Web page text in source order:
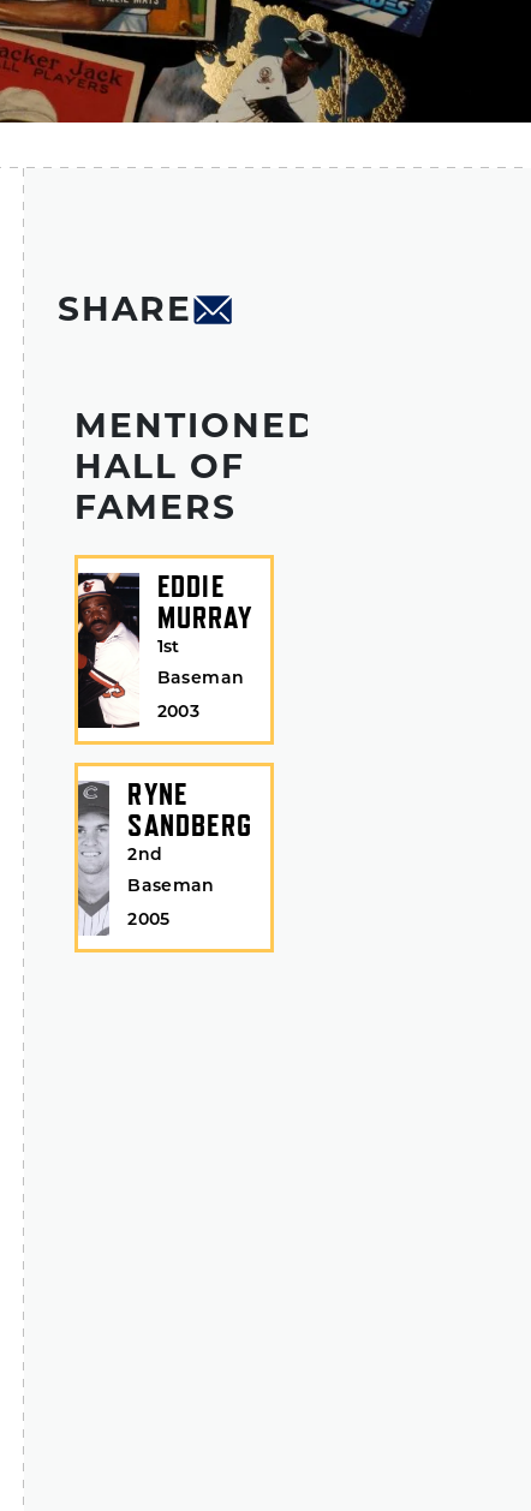
SHARE
MENTIONED
HALL OF
FAMERS
EDDIE
MURRAY
1st
Baseman
2003
RYNE
SANDBERG
2nd
Baseman
2005